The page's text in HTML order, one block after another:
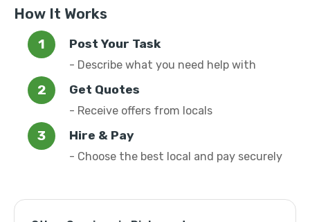
How It Works
Post Your Task
- Describe what you need help with
Get Quotes
- Receive offers from locals
Hire & Pay
- Choose the best local and pay securely